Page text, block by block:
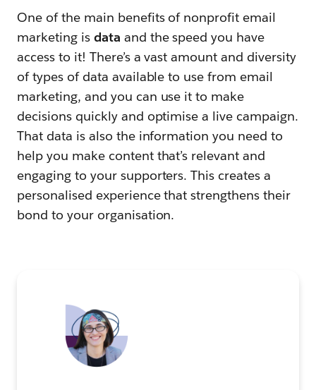
One of the main benefits of nonprofit email
marketing is data and the speed you have
access to it! There’s a vast amount and diversity
of types of data available to use from email
marketing, and you can use it to make
decisions quickly and optimise a live campaign.
That data is also the information you need to
help you make content that’s relevant and
engaging to your supporters. This creates a
personalised experience that strengthens their
bond to your organisation.